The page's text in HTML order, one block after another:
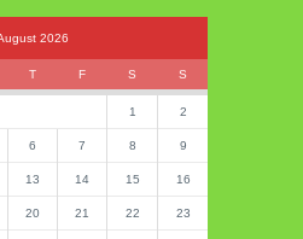
2026
T F S S
1 2
6 7 8 9
13 14 15 16
20 21 22 23